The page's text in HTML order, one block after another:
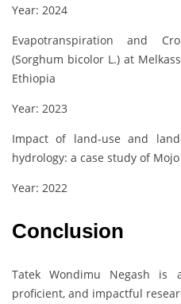
Year: 2024
Evapotranspiration and
(Sorghum bicolor L.) at
Ethiopia
Year: 2023
Impact of land-use and
hydrology: a case study of
Year: 2022
Conclusion
Tatek Wondimu Negash is
proficient, and impactful